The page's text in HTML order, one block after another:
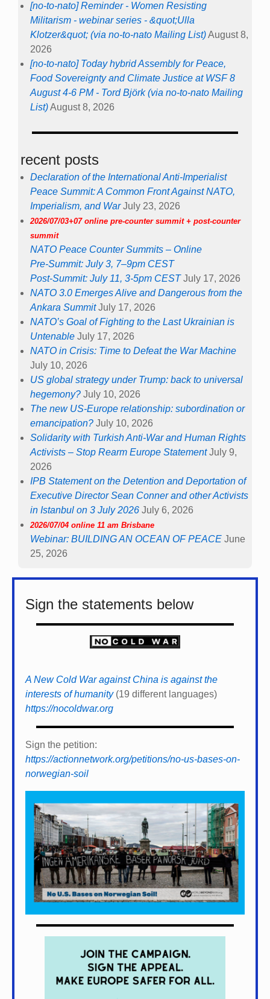
[no-to-nato] Reminder - Women Resisting
Militarism - webinar series - &quot;Ulla
Klotzer&quot; (via no-to-nato Mailing List)August 8,
2026
[no-to-nato] Today hybrid Assembly for Peace,
Food Sovereignty and Climate Justice at WSF 8
August 4-6 PM - Tord Björk (via no-to-nato Mailing
List)August 8, 2026
recent posts
Declaration of the International Anti-Imperialist
Peace Summit: A Common Front Against NATO,
Imperialism, and War July 23, 2026
2026/07/03+07 online pre-counter summit + post-counter
summit
NATO Peace Counter Summits – Online
Pre-Summit: July 3, 7–9pm CEST
Post-Summit: July 11, 3-5pm CEST July 17, 2026
NATO 3.0 Emerges Alive and Dangerous from the
Ankara Summit July 17, 2026
NATO’s Goal of Fighting to the Last Ukrainian is
Untenable July 17, 2026
NATO in Crisis: Time to Defeat the War Machine
July 10, 2026
US global strategy under Trump: back to universal
hegemony? July 10, 2026
The new US-Europe relationship: subordination or
emancipation? July 10, 2026
Solidarity with Turkish Anti-War and Human Rights
Activists – Stop Rearm Europe Statement July 9,
2026
IPB Statement on the Detention and Deportation of
Executive Director Sean Conner and other Activists
in Istanbul on 3 July 2026 July 6, 2026
2026/07/04 online 11 am Brisbane
Webinar: BUILDING AN OCEAN OF PEACE June
25, 2026
Sign the statements below
A New Cold War against China is against the
interests of humanity(19 different languages)
https://nocoldwar.org
Sign the petition:
https://actionnetwork.org/petitions/no-us-bases-on-
norwegian-soil